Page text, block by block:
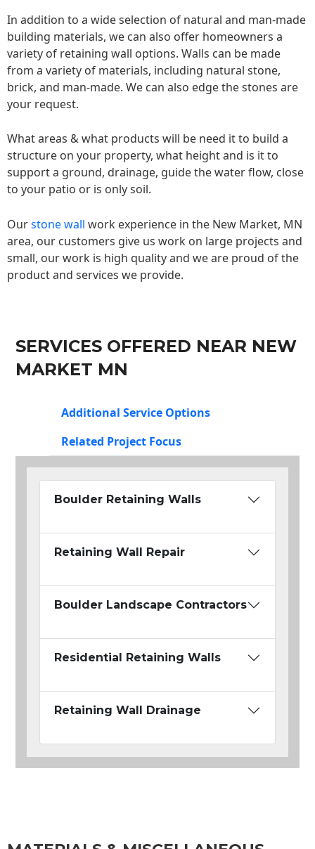
In addition to a wide selection of natural and man-made
building materials, we can also offer homeowners a
variety of retaining wall options. Walls can be made
from a variety of materials, including natural stone,
brick, and man-made. We can also edge the stones are
your request.
What areas & what products will be need it to build a
structure on your property, what height and is it to
support a ground, drainage, guide the water flow, close
to your patio or is only soil.
Ourstone wall work experience in the New Market, MN
area, our customers give us work on large projects and
small, our work is high quality and we are proud of the
product and services we provide.
SERVICES OFFERED NEAR NEW
MARKET MN
Additional Service Options
Related Project Focus
Boulder Retaining Walls
Retaining Wall Repair
Boulder Landscape Contractors
Residential Retaining Walls
Retaining Wall Drainage